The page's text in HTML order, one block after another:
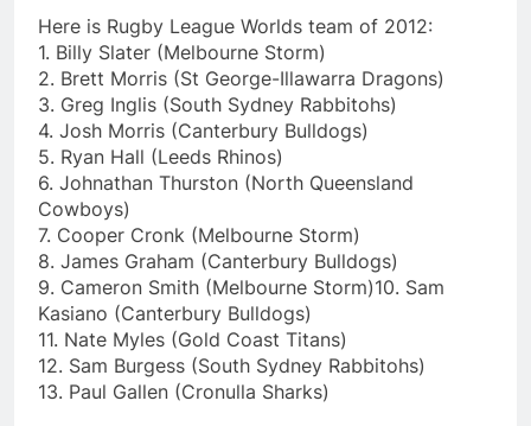
Here is Rugby League Worlds team of 2012:
1. Billy Slater (Melbourne Storm)
2. Brett Morris (St George-Illawarra Dragons)
3. Greg Inglis (South Sydney Rabbitohs)
4. Josh Morris (Canterbury Bulldogs)
5. Ryan Hall (Leeds Rhinos)
6. Johnathan Thurston (North Queensland
Cowboys)
7. Cooper Cronk (Melbourne Storm)
8. James Graham (Canterbury Bulldogs)
9. Cameron Smith (Melbourne Storm)10. Sam
Kasiano (Canterbury Bulldogs)
11. Nate Myles (Gold Coast Titans)
12. Sam Burgess (South Sydney Rabbitohs)
13. Paul Gallen (Cronulla Sharks)